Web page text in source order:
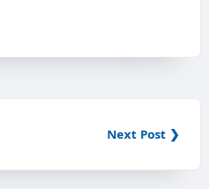
Next Post ❯